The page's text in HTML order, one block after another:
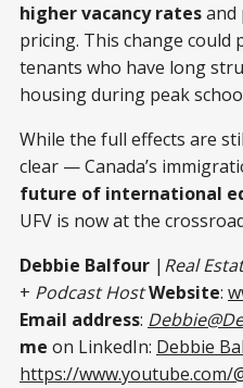
higher vacancy ratesand
pricing. This change could
tenants who have long
housing during peak
While the full effects are
clear — Canada’s
future of international
UFV is now at the
Debbie Balfour | Real
+ Podcast HostWebsite:
Email address:
me on LinkedIn: Debbie
https://www.youtube.com/